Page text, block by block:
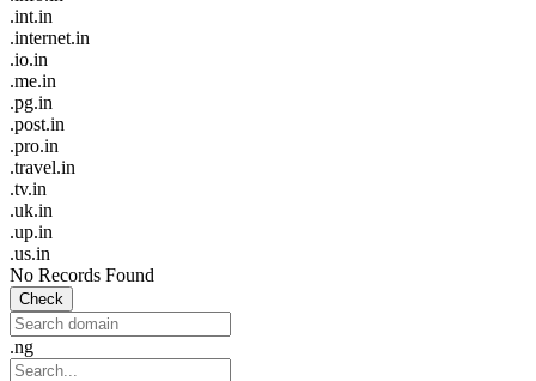
.int.in
.internet.in
.io.in
.me.in
.pg.in
.post.in
.pro.in
.travel.in
.tv.in
.uk.in
.up.in
.us.in
No Records Found
Check
.ng